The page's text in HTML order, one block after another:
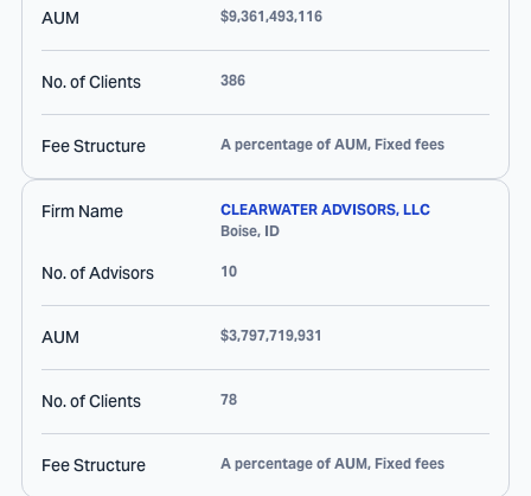
AUM $9,361,493,116
No. of Clients 386
Fee Structure A percentage of AUM, Fixed fees
Firm Name
CLEARWATER ADVISORS, LLC
Boise, ID
No. of Advisors 10
AUM $3,797,719,931
No. of Clients 78
Fee Structure A percentage of AUM, Fixed fees